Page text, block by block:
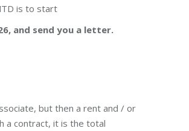
is to start
and send you a letter.
but then a rent and / or
a contract, it is the total